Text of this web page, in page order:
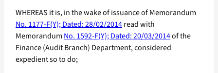
WHEREAS it is, in the wake of issuance of Memorandum
No. 1177-F(Y); Dated: 28/02/2014read with
Memorandum No. 1592-F(Y); Dated: 20/03/2014of the
Finance (Audit Branch) Department, considered
expedient so to do;